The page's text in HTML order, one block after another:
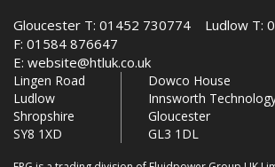
Gloucester T: 01452 730774 Ludlow T:
F: 01584 876647
E: website@htluk.co.uk
Lingen Road
Ludlow
Shropshire
SY8 1XD
Dowco House
Innsworth
Gloucester
GL3 1DL